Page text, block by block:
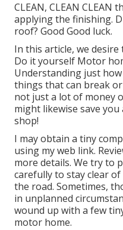
CLEAN, CLEAN
applying the finishing.
roof? Good Good luck.
In this article, we
Do it yourself Motor
Understanding just
things that can break
not just a lot of money
might likewise save
shop!
I may obtain a tiny
using my web link.
more details. We try to
carefully to stay clear
the road. Sometimes,
in unplanned
wound up with a few
motor home.